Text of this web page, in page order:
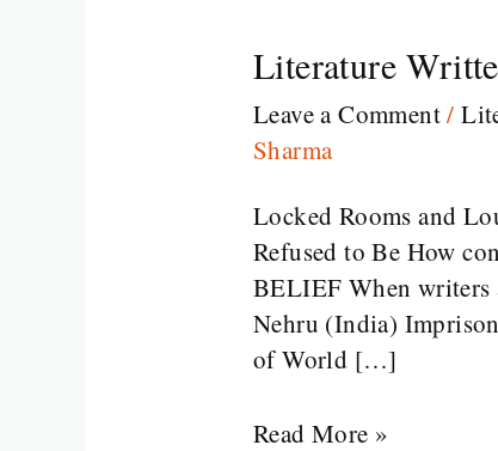
Literature
Leave a Comment/
Sharma
Locked Rooms and
Refused to Be How
BELIEF When writers
Nehru (India)
of World […]
Literature
from
Prison
Read More »